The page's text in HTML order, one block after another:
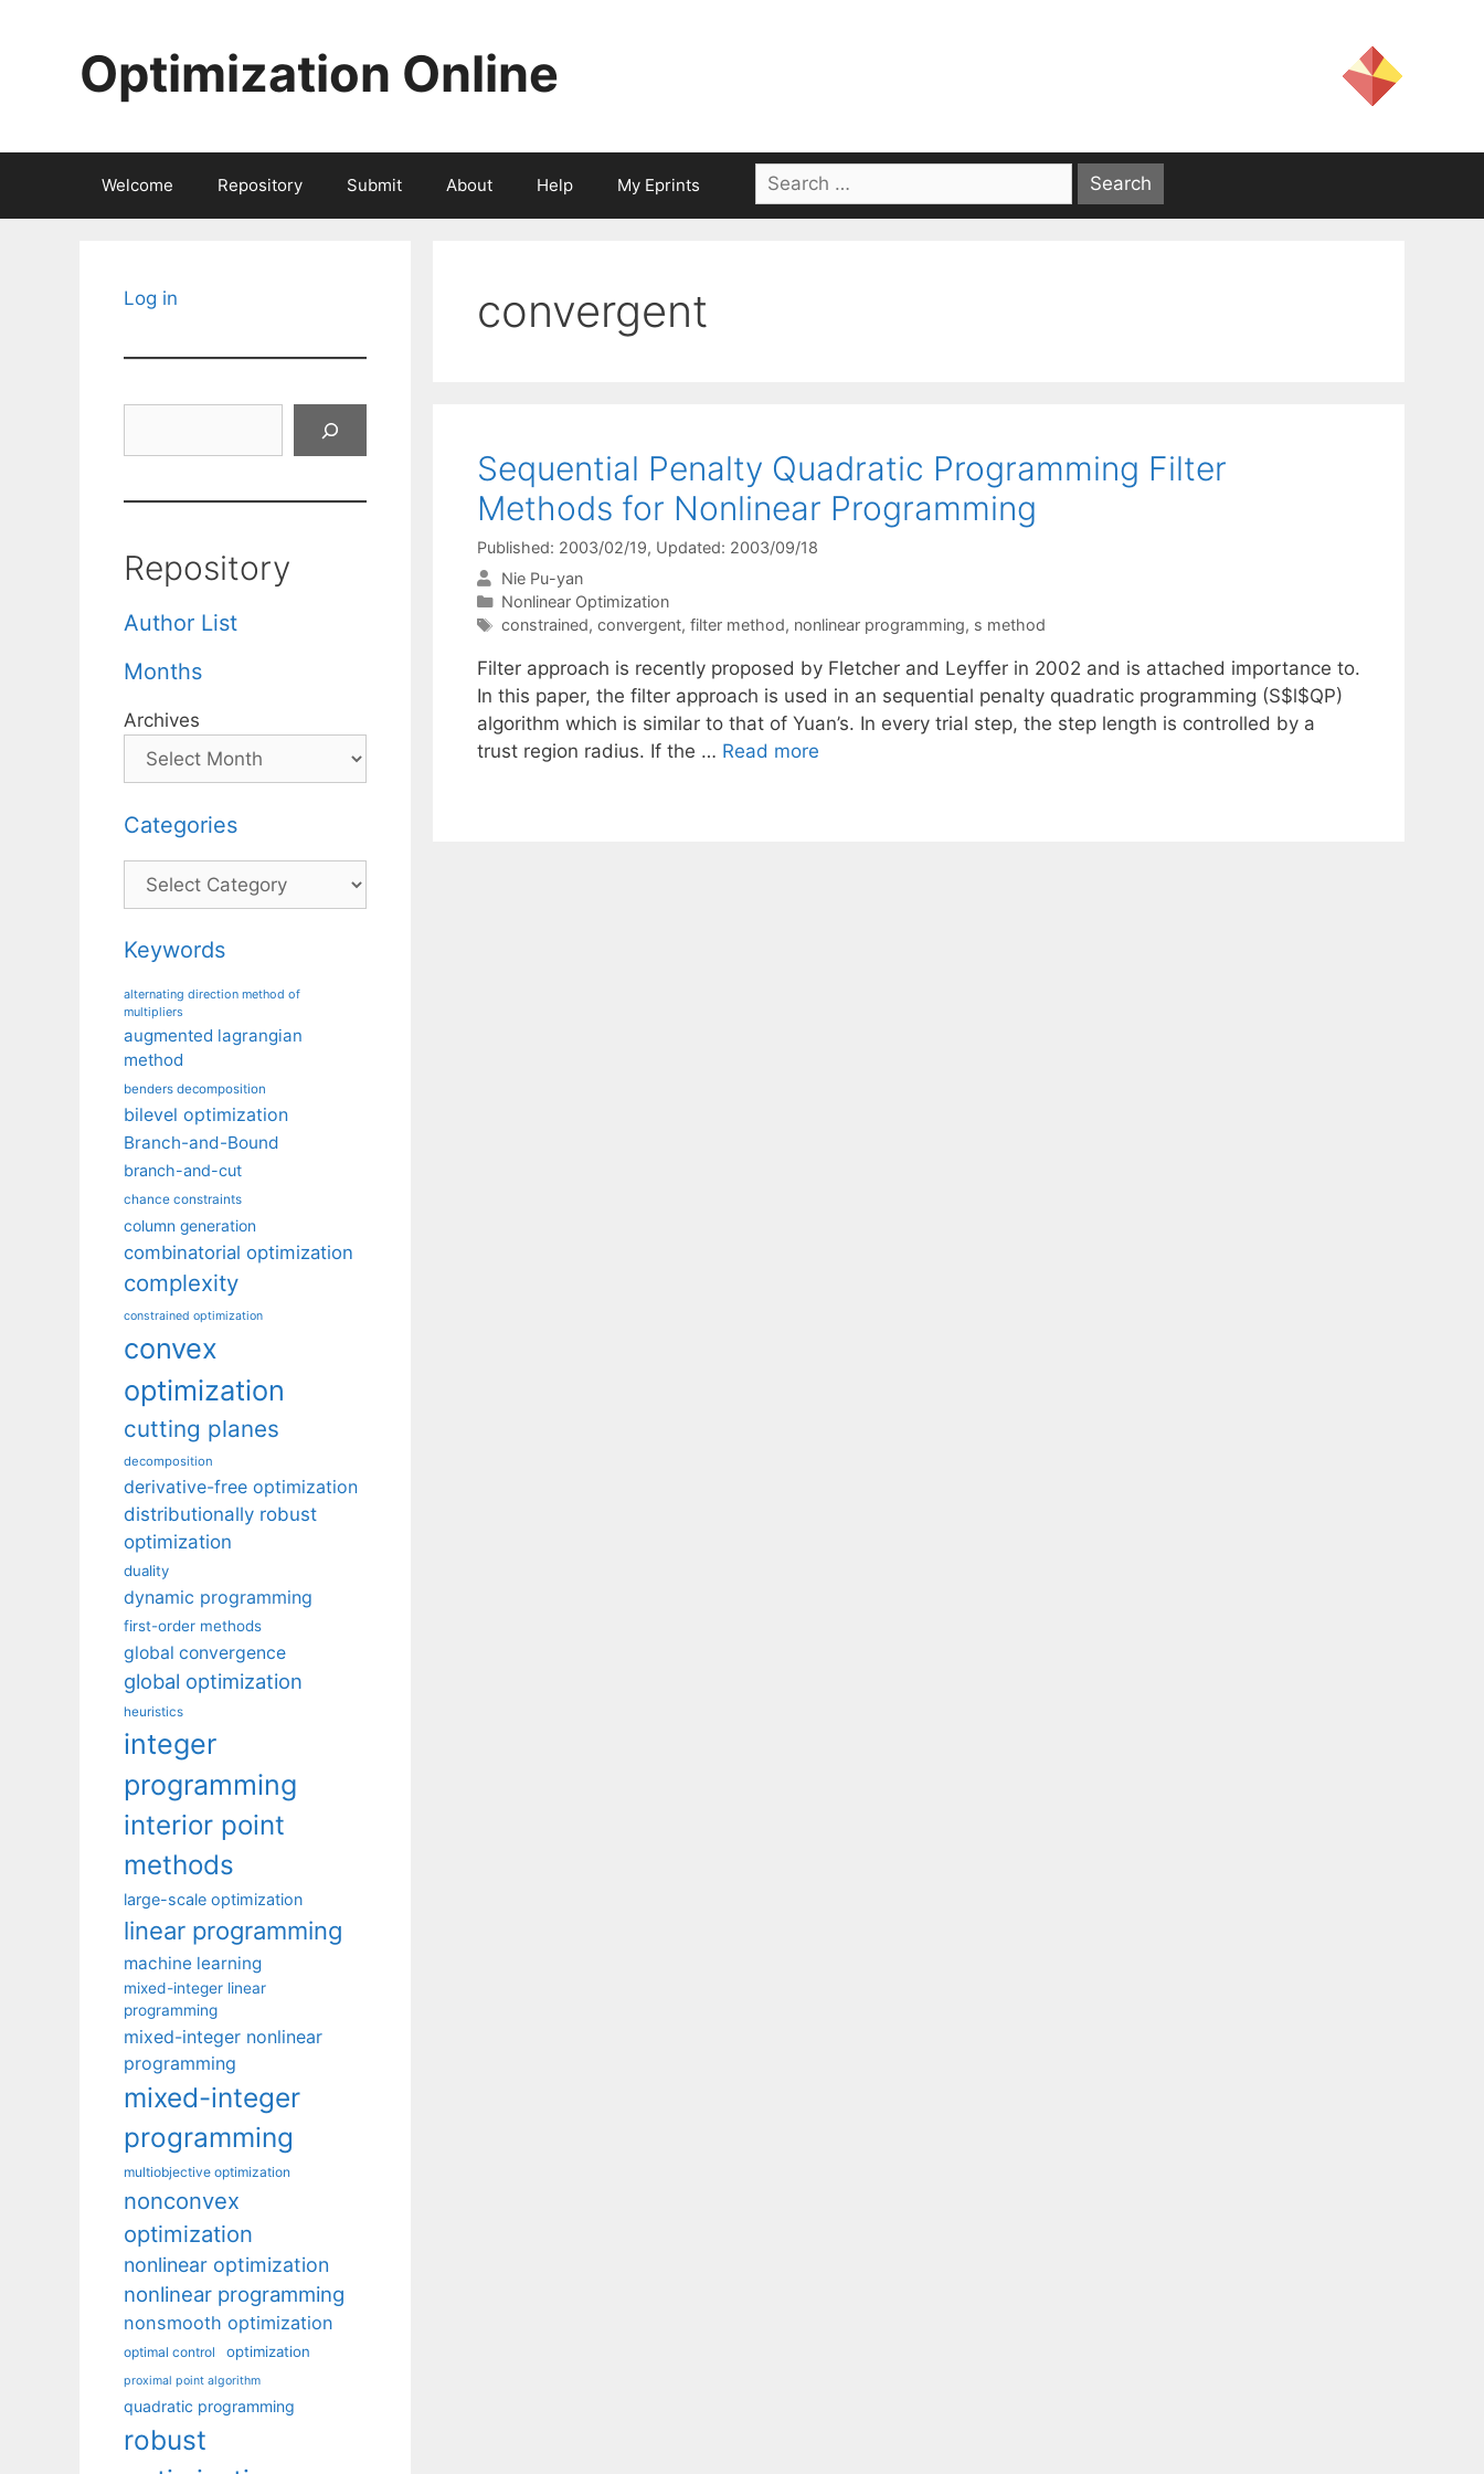
Optimization Online
Welcome Repository Submit About Help My Eprints
Search
for:
convergent
Sequential Penalty Quadratic Programming Filter
Methods for Nonlinear Programming
Published: 2003/02/19, Updated: 2003/09/18
Nie Pu-yan
Categories
Nonlinear Optimization
Tags
constrained, convergent, filter method, nonlinear programming, s method
Filter approach is recently proposed by Fletcher and Leyffer in 2002 and is attached importance to.
In this paper, the filter approach is used in an sequential penalty quadratic programming (S$l$QP)
algorithm which is similar to that of Yuan’s. In every trial step, the step length is controlled by a
trust region radius. If the … Read more
Log in
Repository
Author List
Months
Archives
Categories
Categories
Keywords
alternating direction method of
multipliers
augmented lagrangian
method
benders decomposition
bilevel optimization
Branch-and-Bound
branch-and-cut
chance constraints
column generation
combinatorial optimization
complexity
constrained optimization
convex
optimization
cutting planes
decomposition
derivative-free optimization
distributionally robust
optimization
duality
dynamic programming
first-order methods
global convergence
global optimization
heuristics
integer
programming
interior point
methods
large-scale optimization
linear programming
machine learning
mixed-integer linear
programming
mixed-integer nonlinear
programming
mixed-integer
programming
multiobjective optimization
nonconvex
optimization
nonlinear optimization
nonlinear programming
nonsmooth optimization
optimal control optimization
proximal point algorithm
quadratic programming
robust